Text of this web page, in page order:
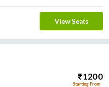
View Seats
₹1200
Starting From